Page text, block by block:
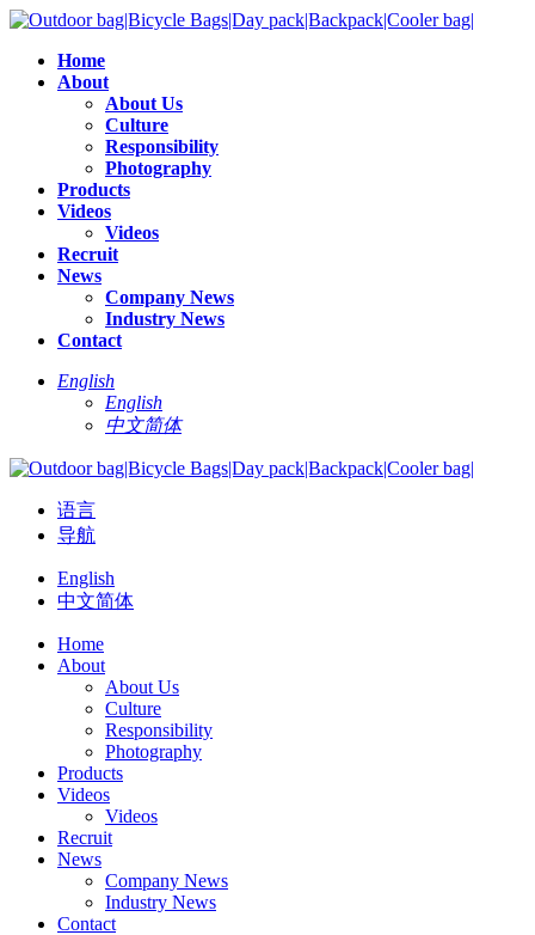
Home
About
About Us
Culture
Responsibility
Photography
Products
Videos
Videos
Recruit
News
Company News
Industry News
Contact
English
English
中文简体
语言
导航
English
中文简体
Home
About
About Us
Culture
Responsibility
Photography
Products
Videos
Videos
Recruit
News
Company News
Industry News
Contact